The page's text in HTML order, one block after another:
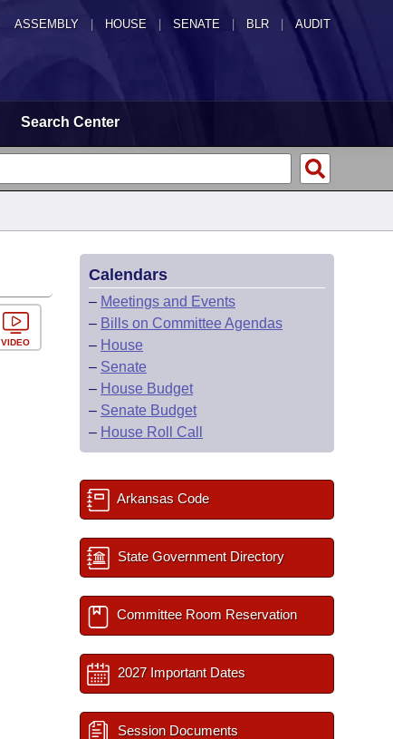
ASSEMBLY HOUSE SENATE | BLR | AUDIT
Search Center
VIDEO
Calendars
– Meetings and Events
– Bills on Committee Agendas
– House
– Senate
– House Budget
– Senate Budget
– House Roll Call
Arkansas Code
State Government Directory
Committee Room Reservation
2027 Important Dates
Session Documents